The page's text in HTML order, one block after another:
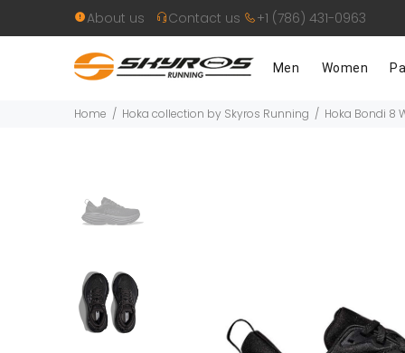
About us Contact us +1 (786) 431-0963
Men Women
Home Hoka collection by Skyros Running Hoka Bondi 8